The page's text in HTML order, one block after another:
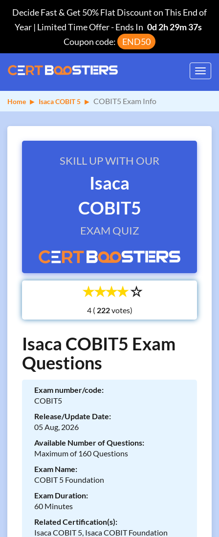
Decide Fast & Get 50% Flat Discount on This End of
Year | Limited Time Offer-Ends In 0d 2h 29m 37s
Coupon code:
END50
Home Isaca COBIT 5 COBIT5 Exam Info
SKILL UP WITH OUR
Isaca
COBIT5
EXAM QUIZ
☆
☆
☆
☆
☆
4 ( votes)
Isaca COBIT5 Exam
Questions
Exam number/code:
COBIT5
Release/Update Date:
05 Aug, 2026
Available Number of Questions:
Maximum of 160 Questions
Exam Name:
COBIT 5 Foundation
Exam Duration:
60 Minutes
Related Certification(s):
Isaca COBIT 5, Isaca COBIT Foundation